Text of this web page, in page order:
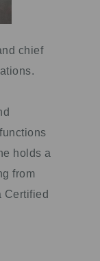
chief
holds a
from
Certified